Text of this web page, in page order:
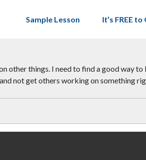
Sample Lesson
It’s FREE
other things. I need to find a good way
not get others working on something